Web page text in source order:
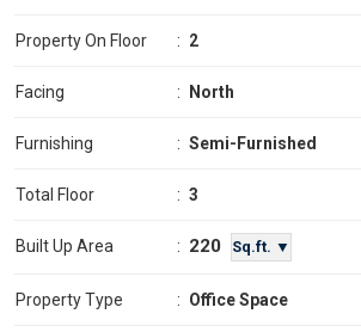
Property On Floor : 2
Facing : North
Furnishing : Semi-Furnished
Total Floor : 3
Built Up Area : 220 Sq.ft. ▼
Property Type : Office Space